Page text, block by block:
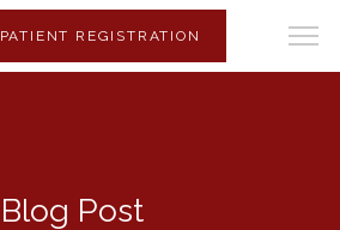
PATIENT REGISTRATION
Blog Post